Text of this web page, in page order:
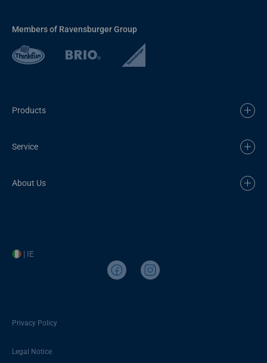
Members of Ravensburger Group
Products
Service
About Us
| IE
Privacy Policy
Legal Notice